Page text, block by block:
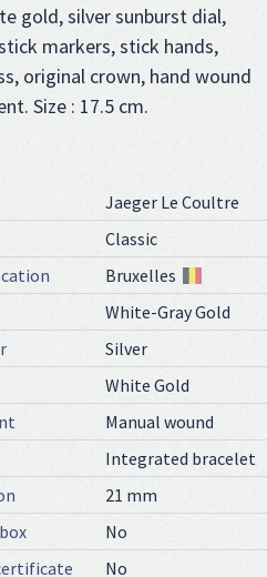
gold, silver sunburst dial,
markers, stick hands,
original crown, hand wound
Size : 17.5 cm.
Jaeger Le Coultre
Classic
Bruxelles
White-Gray Gold
Silver
White Gold
Manual wound
Integrated bracelet
21 mm
No
No